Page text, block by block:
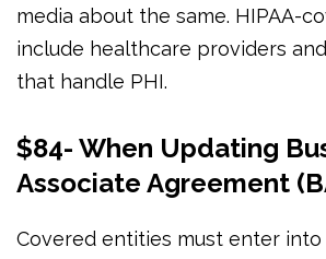
media about the same. HIPAA-
include healthcare providers
that handle PHI.
$84- When Updating
Associate Agreement
Covered entities must enter into